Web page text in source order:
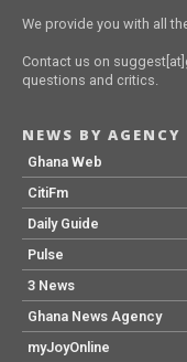
We provide you with all
Contact us on
questions and critics.
NEWS BY AGENCY
Ghana Web
CitiFm
Daily Guide
Pulse
3 News
Ghana News Agency
myJoyOnline